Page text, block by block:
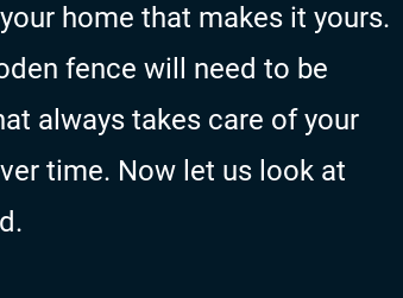
home that makes it yours.
fence will need to be
always takes care of your
time. Now let us look at